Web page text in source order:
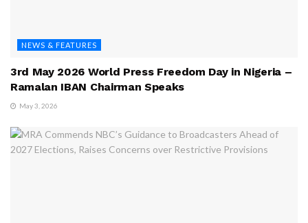
NEWS & FEATURES
3rd May 2026 World Press Freedom Day in Nigeria –
Ramalan IBAN Chairman Speaks
May 3, 2026